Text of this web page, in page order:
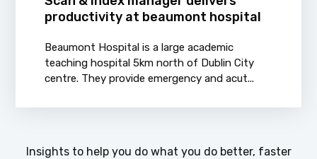
productivity at beaumont hospital
Beaumont Hospital is a large academic
teaching hospital 5km north of Dublin City
centre. They provide emergency and acut...
Insights to help you do what you do better, faster